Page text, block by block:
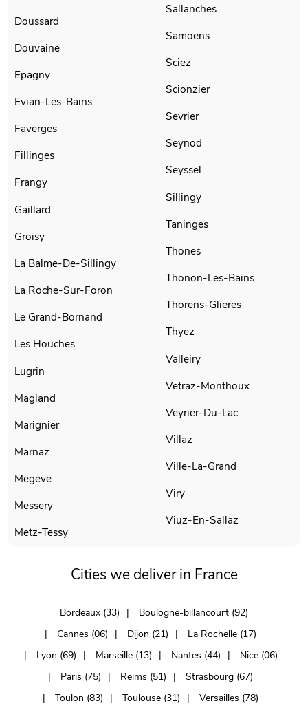
Doussard
Douvaine
Epagny
Evian-Les-Bains
Faverges
Fillinges
Frangy
Gaillard
Groisy
La Balme-De-Sillingy
La Roche-Sur-Foron
Le Grand-Bornand
Les Houches
Lugrin
Magland
Marignier
Marnaz
Megeve
Messery
Metz-Tessy
Sallanches
Samoens
Sciez
Scionzier
Sevrier
Seynod
Seyssel
Sillingy
Taninges
Thones
Thonon-Les-Bains
Thorens-Glieres
Thyez
Valleiry
Vetraz-Monthoux
Veyrier-Du-Lac
Villaz
Ville-La-Grand
Viry
Viuz-En-Sallaz
Cities we deliver in France
Bordeaux (33)
Boulogne-billancourt (92)
Cannes (06)
Dijon (21)
La Rochelle (17)
Lyon (69)
Marseille (13) Nantes (44)
Nice (06)
Paris (75)
Reims (51)
Strasbourg (67)
Toulon (83)
Toulouse (31) Versailles (78)